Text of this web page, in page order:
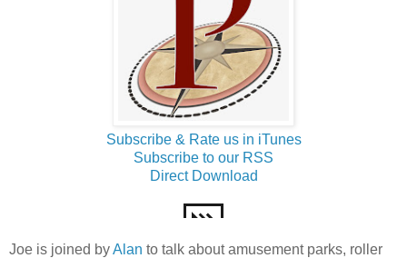
Subscribe & Rate us in iTunes
Subscribe to our RSS
Direct Download
Joe is joined byAlan to talk about amusement parks, roller